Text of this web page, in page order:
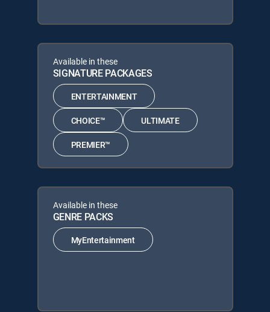
Available in these
SIGNATURE PACKAGES
ENTERTAINMENT
CHOICE™ ULTIMATE
PREMIER™
Available in these
GENRE PACKS
MyEntertainment